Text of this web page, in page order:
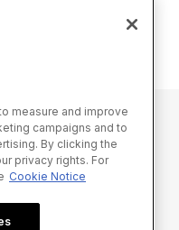
Inc.
procore.com
measure and improve
campaigns and to
By clicking the
privacy rights. For
Cookie Notice